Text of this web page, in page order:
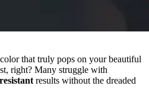
that truly pops on your beautiful
right? Many struggle with
results without the dreaded